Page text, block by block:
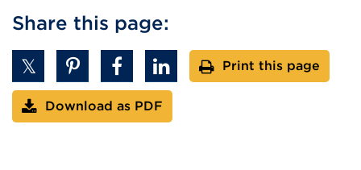
Share this page:
Print this page
Download as PDF